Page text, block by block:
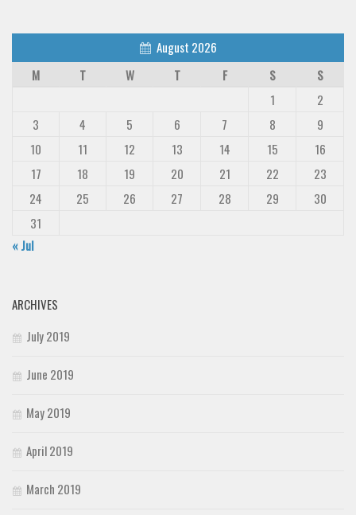
August 2026
M
T W T F S
S
1
2
3
4 5 6 7 8
9
10
11 12 13 14 15
16
17
18 19 20 21 22
23
24
25 26 27 28 29
30
31
« Jul
ARCHIVES
July 2019
June 2019
May 2019
April 2019
March 2019